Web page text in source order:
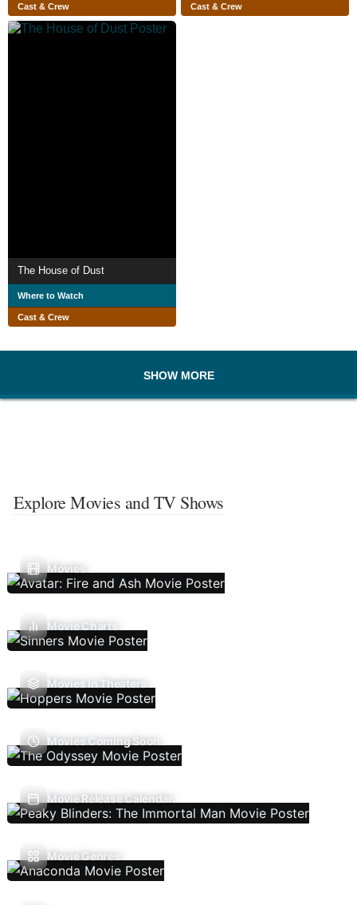
Cast & Crew Cast & Crew
The House of Dust
Where to Watch
Cast & Crew
SHOW MORE
Explore Movies and TV Shows
Movies
Movie Charts
Movies In Theaters
Movies Coming Soon
Movie Release Calendar
Movie Genres